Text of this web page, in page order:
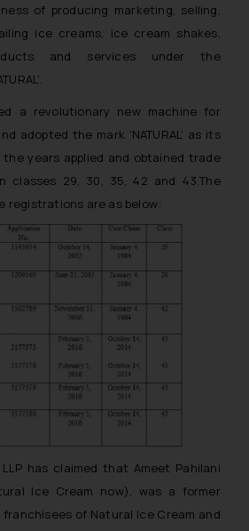
of producing marketing, selling,
ice creams, ice cream shakes,
and services under the
a revolutionary new machine for
adopted the mark ‘NATURAL’ as its
years applied and obtained trade
classes 29, 30, 35, 42 and 43.The
registrations are as below:
has claimed that Ameet Pahilani
Ice Cream now), was a former
of Natural Ice Cream and